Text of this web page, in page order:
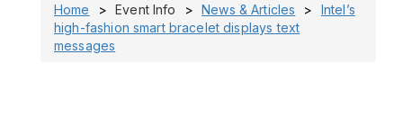
Home Event Info News & Articles
Intel’s
high-fashion smart bracelet displays text
messages